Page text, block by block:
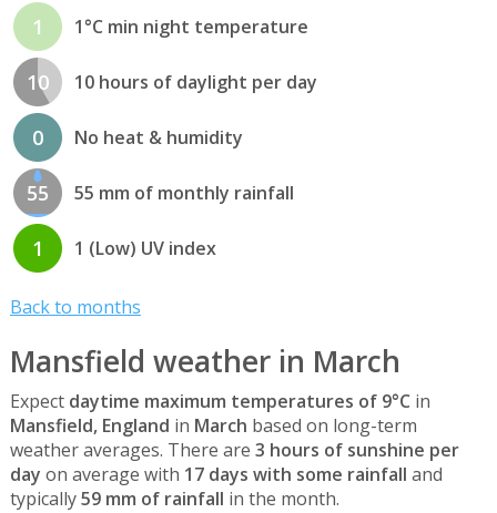
1 1°C min night temperature
10 10 hours of daylight per day
0 No heat & humidity
55 55 mm of monthly rainfall
1 1 (Low) UV index
Back to months
Mansfield weather in March
Expect daytime maximum temperatures of 9°C in
Mansfield, England in March based on long-term
weather averages. There are 3 hours of sunshine per
day on average with 17 days with some rainfall and
typically59 mm of rainfall in the month.